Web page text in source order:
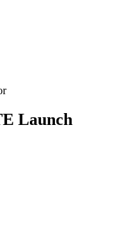
Launch